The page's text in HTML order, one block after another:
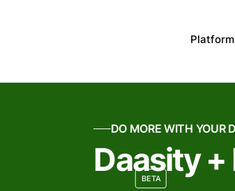
Platform
DO MORE WITH YOUR
Daasity
BETA